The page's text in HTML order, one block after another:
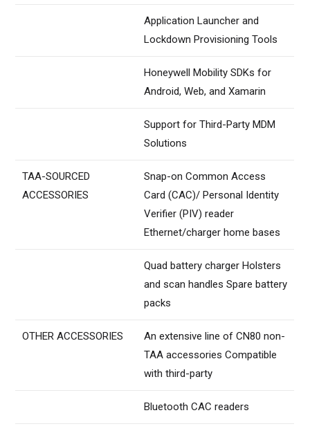
Application Launcher and
Lockdown Provisioning Tools
Honeywell Mobility SDKs for
Android, Web, and Xamarin
Support for Third-Party MDM
Solutions
TAA-SOURCED
ACCESSORIES
Snap-on Common Access
Card (CAC)/ Personal Identity
Verifier (PIV) reader
Ethernet/charger home bases
Quad battery charger Holsters
and scan handles Spare battery
packs
OTHER ACCESSORIES
An extensive line of CN80 non-
TAA accessories Compatible
with third-party
Bluetooth CAC readers